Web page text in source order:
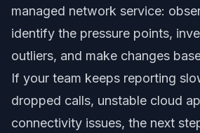
managed network service:
identify the pressure points,
outliers, and make changes
If your team keeps reporting
dropped calls, unstable cloud
connectivity issues, the next